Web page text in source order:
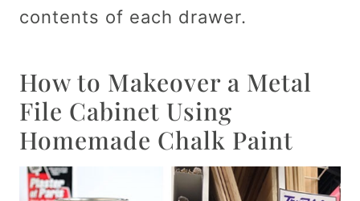
contents of each drawer.
How to Makeover a Metal
File Cabinet Using
Homemade Chalk Paint